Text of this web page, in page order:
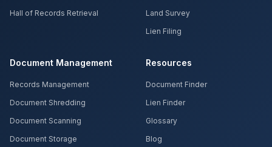
Hall of Records Retrieval
Land Survey
Lien Filing
Document Management
Records Management
Document Shredding
Document Scanning
Document Storage
Resources
Document Finder
Lien Finder
Glossary
Blog